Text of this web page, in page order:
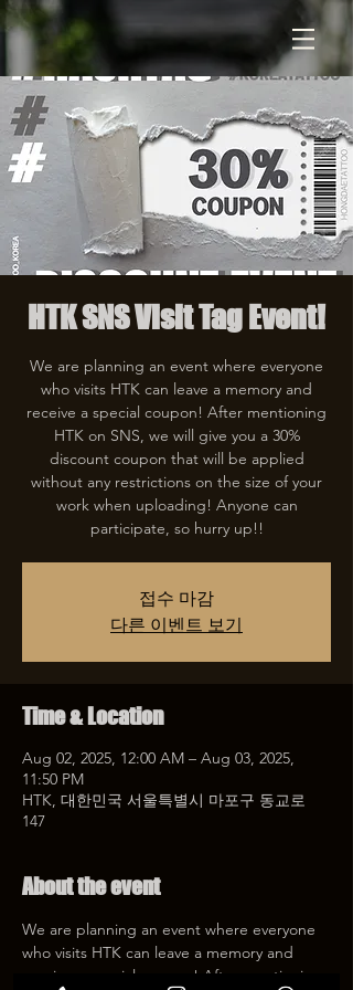
HTK SNS Visit Tag Event!
We are planning an event where everyone
who visits HTK can leave a memory and
receive a special coupon! After mentioning
HTK on SNS, we will give you a 30%
discount coupon that will be applied
without any restrictions on the size of your
work when uploading! Anyone can
participate, so hurry up!!
접수 마감
다른 이벤트 보기
Time & Location
Aug 02, 2025, 12:00 AM – Aug 03, 2025,
11:50 PM
HTK, 대한민국 서울특별시 마포구 동교로
147
About the event
We are planning an event where everyone
who visits HTK can leave a memory and
receive a special coupon! After mentioning